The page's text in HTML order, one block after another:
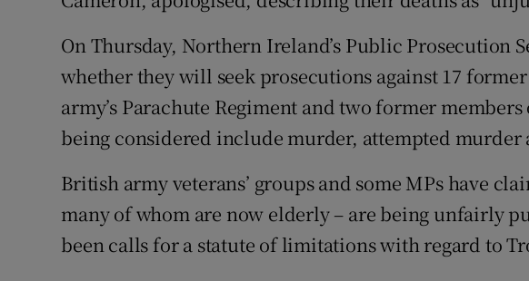
On Thursday, Northern Ireland’s Public Prosecution
whether they will seek prosecutions against 17
army’s Parachute Regiment and two former
being considered include murder, attempted murder
British army veterans’ groups and some MPs have
many of whom are now elderly – are being unfairly
been calls for a statute of limitations with regard to